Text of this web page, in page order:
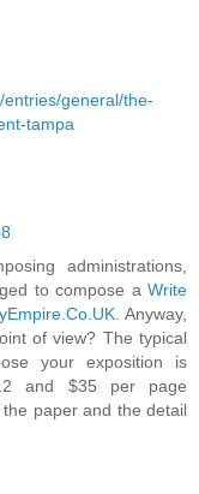
general/the-
tampa
administrations,
to compose a Write
. Anyway,
of view? The typical
your exposition is
and $35 per page
paper and the detail